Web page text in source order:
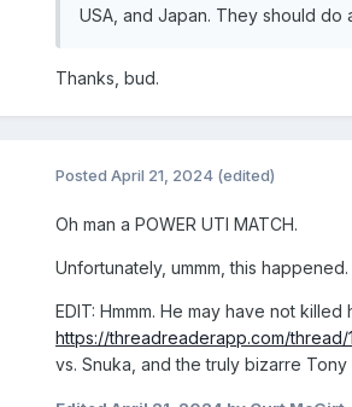
USA, and Japan. They should do
Thanks, bud.
Posted April 21, 2024 (edited)
Oh man a POWER UTI MATCH.
Unfortunately, ummm, this happened.
EDIT: Hmmm. He may have not
https://threadreaderapp.com/
vs. Snuka, and the truly bizarre Tony